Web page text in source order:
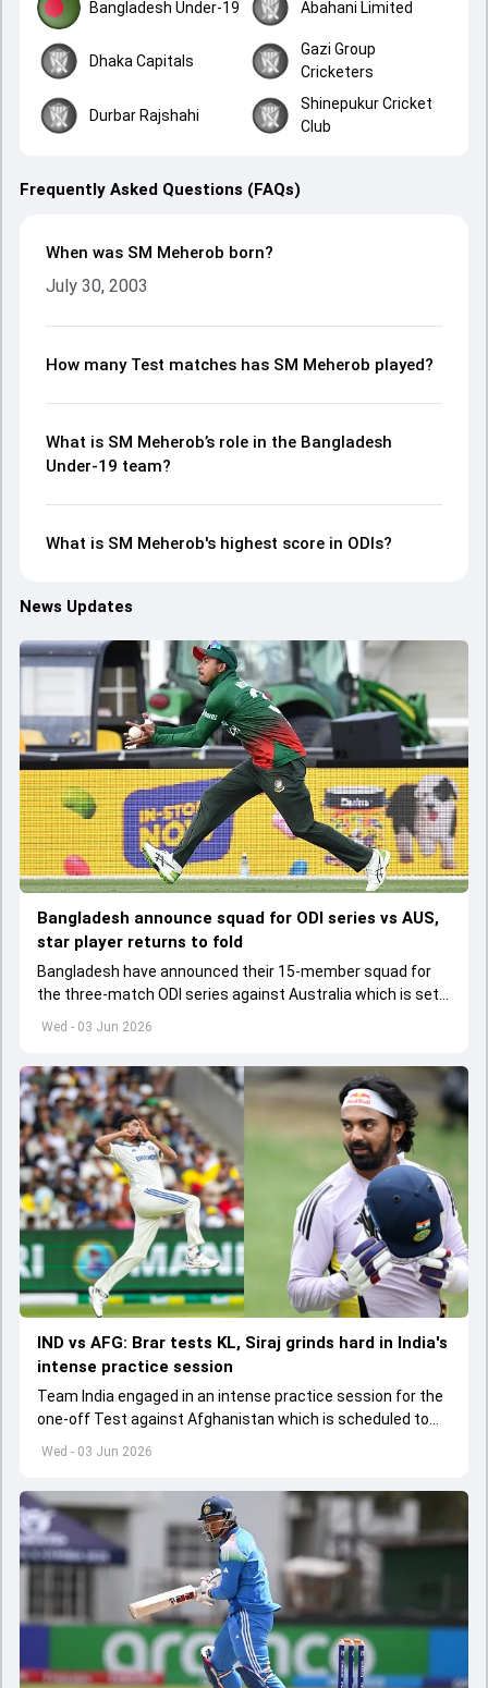
Bangladesh Under-19 Abahani Limited
Dhaka Capitals
Gazi Group
Cricketers
Durbar Rajshahi
Shinepukur Cricket
Club
Frequently Asked Questions (FAQs)
When was SM Meherob born?
July 30, 2003
How many Test matches has SM Meherob played?
What is SM Meherob’s role in the Bangladesh
Under-19 team?
What is SM Meherob's highest score in ODIs?
News Updates
Wed - 03 Jun 2026
Bangladesh announce squad for ODI series vs AUS,
star player returns to fold
Bangladesh have announced their 15-member squad for
the three-match ODI series against Australia which is set
to start from June 9
Wed - 03 Jun 2026
IND vs AFG: Brar tests KL, Siraj grinds hard in India's
intense practice session
Team India engaged in an intense practice session for the
one-off Test against Afghanistan which is scheduled to
get underway from June 6